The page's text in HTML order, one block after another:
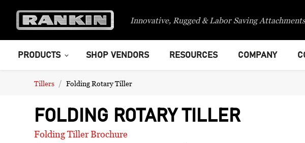
Innovative, Rugged & Labor Saving Attachments
PRODUCTS SHOP VENDORS RESOURCES COMPANY
Tillers Folding Rotary Tiller
FOLDING ROTARY TILLER
Folding Tiller Brochure